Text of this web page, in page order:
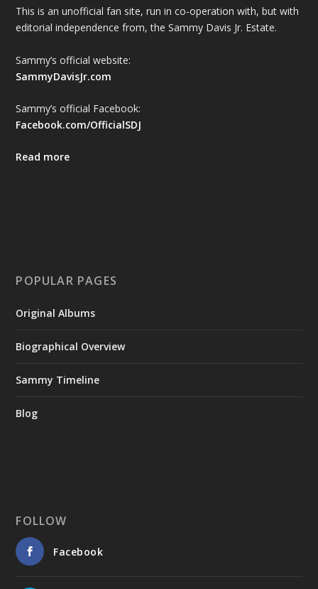
This is an unofficial fan site, run in co-operation with, but with
editorial independence from, the Sammy Davis Jr. Estate.
Sammy’s official website:
SammyDavisJr.com
Sammy’s official Facebook:
Facebook.com/OfficialSDJ
Read more
POPULAR PAGES
Original Albums
Biographical Overview
Sammy Timeline
Blog
FOLLOW
Facebook